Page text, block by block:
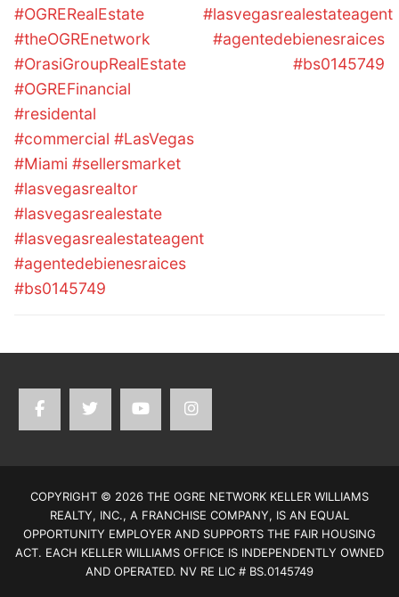
#OGRERealEstate
#theOGREnetwork
#OrasiGroupRealEstate
#OGREFinancial
#residental
#commercial #LasVegas
#Miami #sellersmarket
#lasvegasrealtor
#lasvegasrealestate
#lasvegasrealestateagent
#agentedebienesraices
#bs0145749
#lasvegasrealestateagent
#agentedebienesraices
#bs0145749
COPYRIGHT © 2026 THE OGRE NETWORK KELLER WILLIAMS
REALTY, INC., A FRANCHISE COMPANY, IS AN EQUAL
OPPORTUNITY EMPLOYER AND SUPPORTS THE FAIR HOUSING
ACT. EACH KELLER WILLIAMS OFFICE IS INDEPENDENTLY OWNED
AND OPERATED. NV RE LIC # BS.0145749